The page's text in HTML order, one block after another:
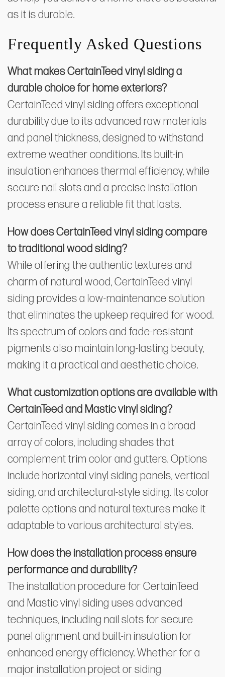
as it is durable.
Frequently Asked Questions
What makes CertainTeed vinyl siding a
durable choice for home exteriors?
CertainTeed vinyl siding offers exceptional
durability due to its advanced raw materials
and panel thickness, designed to withstand
extreme weather conditions. Its built-in
insulation enhances thermal efficiency, while
secure nail slots and a precise installation
process ensure a reliable fit that lasts.
How does CertainTeed vinyl siding compare
to traditional wood siding?
While offering the authentic textures and
charm of natural wood, CertainTeed vinyl
siding provides a low-maintenance solution
that eliminates the upkeep required for wood.
Its spectrum of colors and fade-resistant
pigments also maintain long-lasting beauty,
making it a practical and aesthetic choice.
What customization options are available with
CertainTeed and Mastic vinyl siding?
CertainTeed vinyl siding comes in a broad
array of colors, including shades that
complement trim color and gutters. Options
include horizontal vinyl siding panels, vertical
siding, and architectural-style siding. Its color
palette options and natural textures make it
adaptable to various architectural styles.
How does the installation process ensure
performance and durability?
The installation procedure for CertainTeed
and Mastic vinyl siding uses advanced
techniques, including nail slots for secure
panel alignment and built-in insulation for
enhanced energy efficiency. Whether for a
major installation project or siding